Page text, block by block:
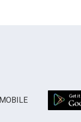
MOBILE